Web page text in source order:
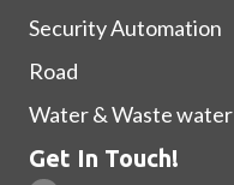
Security Automation
Road
Water & Waste water
Get In Touch!